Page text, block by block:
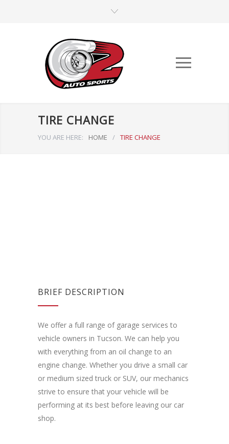
TIRE CHANGE
YOU ARE HERE: HOME / TIRE CHANGE
BRIEF DESCRIPTION
We offer a full range of garage services to
vehicle owners in Tucson. We can help you
with everything from an oil change to an
engine change. Whether you drive a small car
or medium sized truck or SUV, our mechanics
strive to ensure that your vehicle will be
performing at its best before leaving our car
shop.